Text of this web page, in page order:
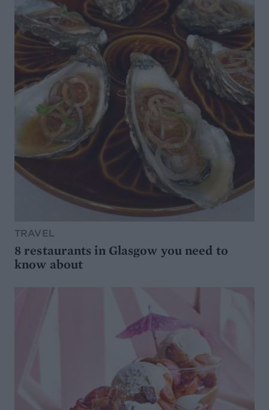
TRAVEL
8 restaurants in Glasgow you need to
know about